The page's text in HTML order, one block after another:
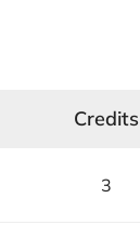
Credits
3